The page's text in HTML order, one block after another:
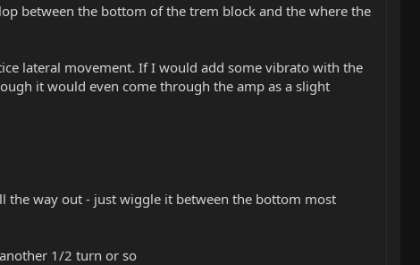
between the bottom of the trem block and the where the
lateral movement. If I would add some vibrato with the
it would even come through the amp as a slight
way out - just wiggle it between the bottom most
1/2 turn or so